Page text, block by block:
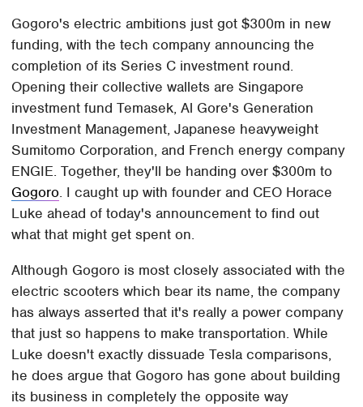
Gogoro's electric ambitions just got $300m in new
funding, with the tech company announcing the
completion of its Series C investment round.
Opening their collective wallets are Singapore
investment fund Temasek, Al Gore's Generation
Investment Management, Japanese heavyweight
Sumitomo Corporation, and French energy company
ENGIE. Together, they'll be handing over $300m to
Gogoro. I caught up with founder and CEO Horace
Luke ahead of today's announcement to find out
what that might get spent on.
Although Gogoro is most closely associated with the
electric scooters which bear its name, the company
has always asserted that it's really a power company
that just so happens to make transportation. While
Luke doesn't exactly dissuade Tesla comparisons,
he does argue that Gogoro has gone about building
its business in completely the opposite way